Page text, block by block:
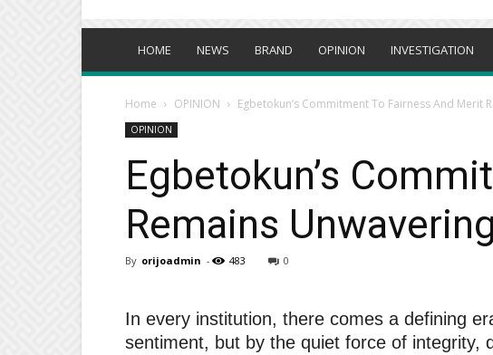
HOME NEWS BRAND OPINION INVESTIGATION
Home OPINION Egbetokun’s Commitment To Fairness And Merit
OPINION
Egbetokun’s
Remains
By orijoadmin - 483 0
In every institution, there comes a defining
sentiment, but by the quiet force of integrity,